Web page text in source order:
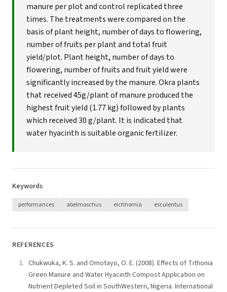
manure per plot and control replicated three
times. The treatments were compared on the
basis of plant height, number of days to flowering,
number of fruits per plant and total fruit
yield/plot. Plant height, number of days to
flowering, number of fruits and fruit yield were
significantly increased by the manure. Okra plants
that received 45g/plant of manure produced the
highest fruit yield (1.77 kg) followed by plants
which received 30 g/plant. It is indicated that
water hyacinth is suitable organic fertilizer.
Keywords
performances abelmoschus eichhornia esculentus
REFERENCES
Chukwuka, K. S. and Omotayo, O. E. (2008). Effects of Tithonia
Green Manure and Water Hyacinth Compost Application on
Nutrient Depleted Soil in SouthWestern, Nigeria. International